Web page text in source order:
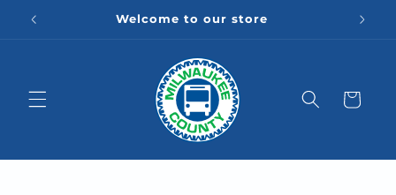
Skip to
content
Welcome to our store
Cart